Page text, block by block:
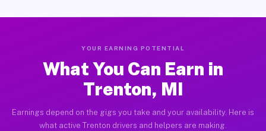
YOUR EARNING POTENTIAL
What You Can Earn in
Trenton, MI
Earnings depend on the gigs you take and your availability. Here is
what active Trenton drivers and helpers are making.